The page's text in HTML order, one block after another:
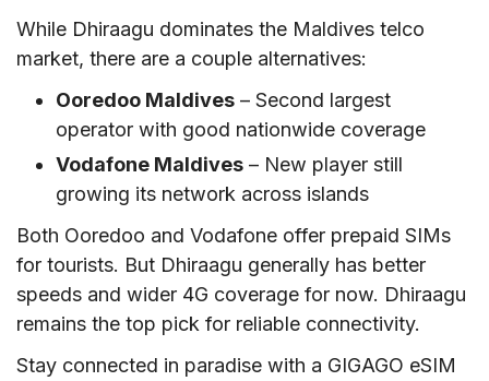
While Dhiraagu dominates the Maldives telco
market, there are a couple alternatives:
Ooredoo Maldives – Second largest
operator with good nationwide coverage
Vodafone Maldives – New player still
growing its network across islands
Both Ooredoo and Vodafone offer prepaid SIMs
for tourists. But Dhiraagu generally has better
speeds and wider 4G coverage for now. Dhiraagu
remains the top pick for reliable connectivity.
Stay connected in paradise with a GIGAGO eSIM